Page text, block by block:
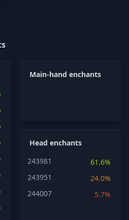
Main-hand enchants
Head enchants
243981
61.6%
243951
24.0%
244007
5.7%